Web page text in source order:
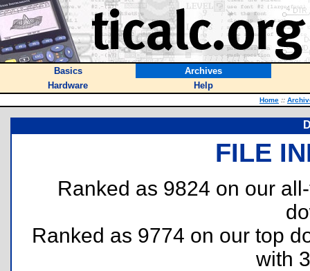
Basics
Archives
Hardware
Help
Home ::
FILE
Ranked as 9824 on our
Ranked as 9774 on our top
with